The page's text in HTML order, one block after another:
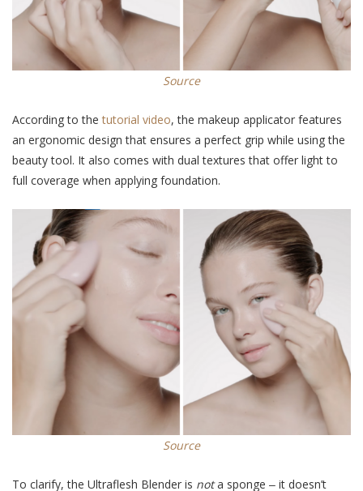
Source
According to thetutorial video, the makeup applicator features
an ergonomic design that ensures a perfect grip while using the
beauty tool. It also comes with dual textures that offer light to
full coverage when applying foundation.
Source
To clarify, the Ultraflesh Blender is nota sponge ‒ it doesn’t